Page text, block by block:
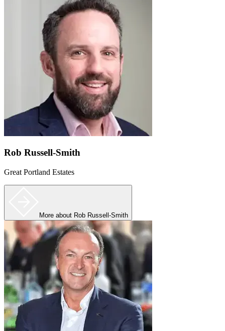
Rob Russell-Smith
Great Portland Estates
More about Rob Russell-Smith